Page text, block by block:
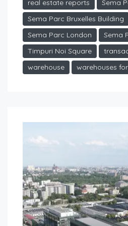
real estate reports
Sema
Sema Parc Bruxelles Building
Sema Parc London
Sema
Timpuri Noi Square
warehouse
warehouses